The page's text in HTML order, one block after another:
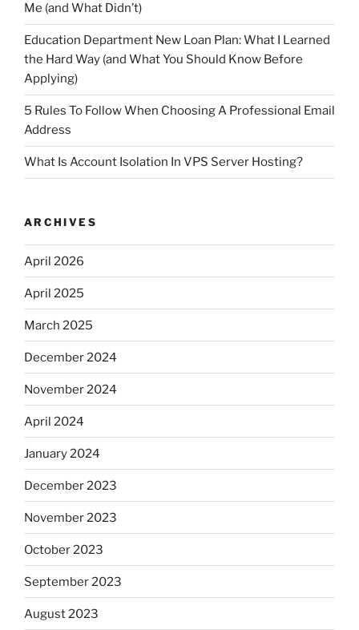
Me (and What Didn’t)
Education Department New Loan Plan: What I Learned
the Hard Way (and What You Should Know Before
Applying)
5 Rules To Follow When Choosing A Professional Email
Address
What Is Account Isolation In VPS Server Hosting?
ARCHIVES
April 2026
April 2025
March 2025
December 2024
November 2024
April 2024
January 2024
December 2023
November 2023
October 2023
September 2023
August 2023